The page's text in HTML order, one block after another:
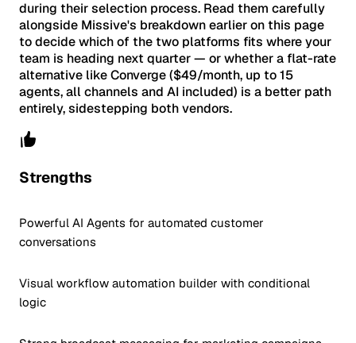
during their selection process. Read them carefully
alongside Missive's breakdown earlier on this page
to decide which of the two platforms fits where your
team is heading next quarter — or whether a flat-rate
alternative like Converge ($49/month, up to 15
agents, all channels and AI included) is a better path
entirely, sidestepping both vendors.
Strengths
Powerful AI Agents for automated customer
conversations
Visual workflow automation builder with conditional
logic